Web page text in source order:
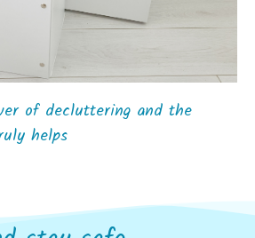
of decluttering and the
helps